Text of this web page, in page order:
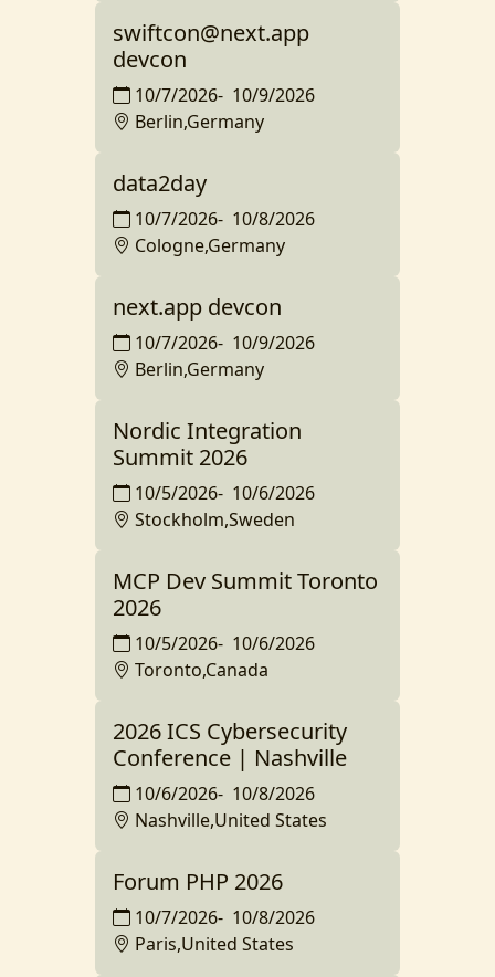
swiftcon@next.app
devcon
10/7/2026- 10/9/2026
Berlin,Germany
data2day
10/7/2026- 10/8/2026
Cologne,Germany
next.app devcon
10/7/2026- 10/9/2026
Berlin,Germany
Nordic Integration
Summit 2026
10/5/2026- 10/6/2026
Stockholm,Sweden
MCP Dev Summit Toronto
2026
10/5/2026- 10/6/2026
Toronto,Canada
2026 ICS Cybersecurity
Conference | Nashville
10/6/2026- 10/8/2026
Nashville,United States
Forum PHP 2026
10/7/2026- 10/8/2026
Paris,United States